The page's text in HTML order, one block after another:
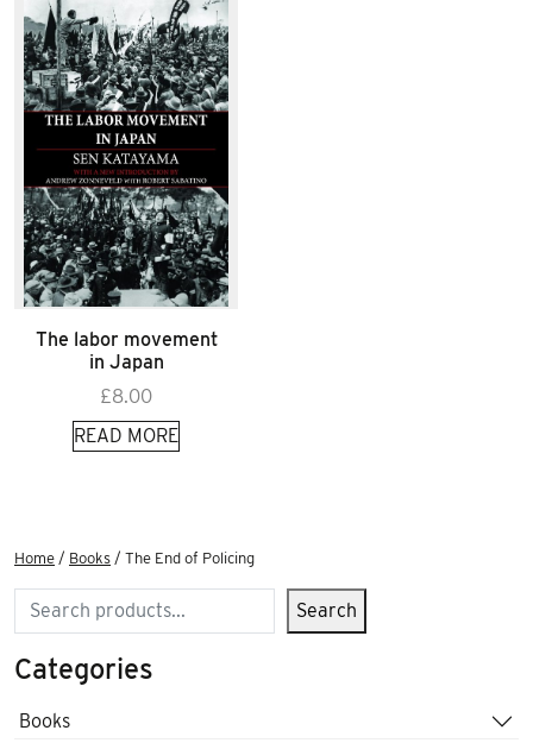
The labor movement
in Japan
£8.00
READ MORE
Home / Books / The End of Policing
Search Search
Categories
Books